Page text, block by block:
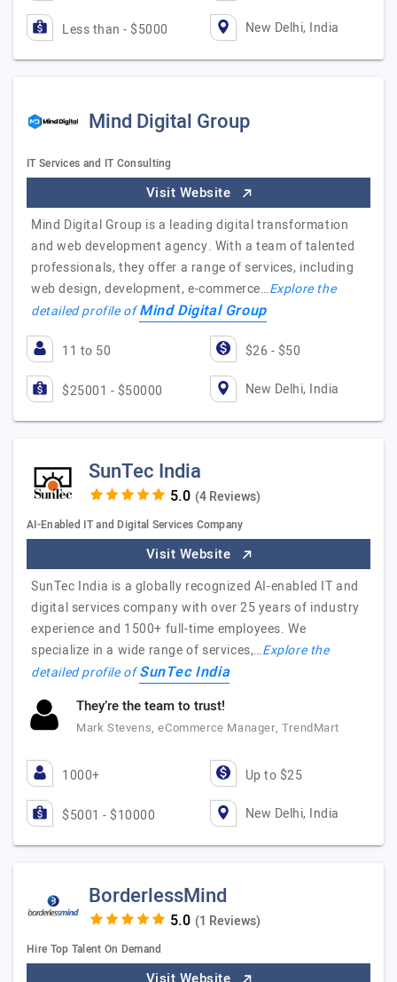
Less than - $5000 New Delhi, India
Mind Digital Group
IT Services and IT Consulting
Visit Website
Mind Digital Group is a leading digital transformation
and web development agency. With a team of talented
professionals, they offer a range of services, including
web design, development, e-commerce…Explore the
detailed profile ofMind Digital Group
11 to 50 $26 - $50
$25001 - $50000 New Delhi, India
SunTec India
(4 Reviews)
AI-Enabled IT and Digital Services Company
Visit Website
SunTec India is a globally recognized AI-enabled IT and
digital services company with over 25 years of industry
experience and 1500+ full-time employees. We
specialize in a wide range of services,…Explore the
detailed profile ofSunTec India
They’re the team to trust!
Mark Stevens, eCommerce Manager, TrendMart
1000+ Up to $25
$5001 - $10000 New Delhi, India
BorderlessMind
(1 Reviews)
Hire Top Talent On Demand